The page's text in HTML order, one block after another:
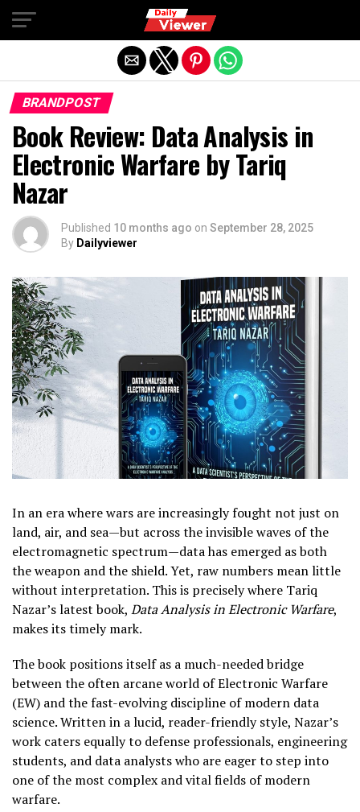
BRANDPOST
Book Review: Data Analysis in
Electronic Warfare by Tariq
Nazar
Published 10 months ago on September 28, 2025
By Dailyviewer
In an era where wars are increasingly fought not just on
land, air, and sea—but across the invisible waves of the
electromagnetic spectrum—data has emerged as both
the weapon and the shield. Yet, raw numbers mean little
without interpretation. This is precisely where Tariq
Nazar’s latest book, Data Analysis in Electronic Warfare,
makes its timely mark.
The book positions itself as a much-needed bridge
between the often arcane world of Electronic Warfare
(EW) and the fast-evolving discipline of modern data
science. Written in a lucid, reader-friendly style, Nazar’s
work caters equally to defense professionals, engineering
students, and data analysts who are eager to step into
one of the most complex and vital fields of modern
warfare.
Exit mobile version